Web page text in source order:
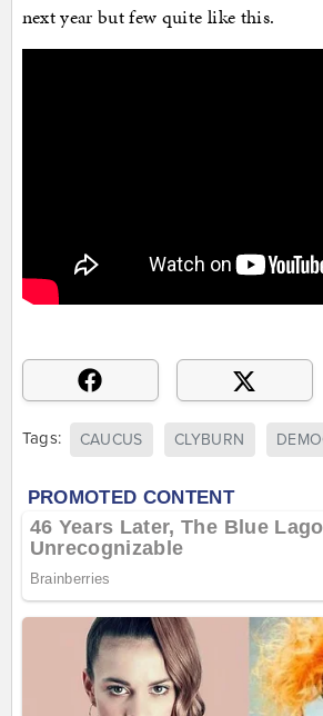
next year but few quite like this.
Tags: CAUCUS CLYBURN